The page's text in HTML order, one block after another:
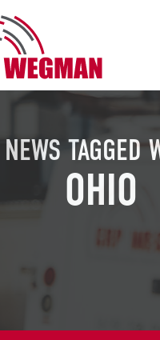
NEWS TAGGED
OHIO